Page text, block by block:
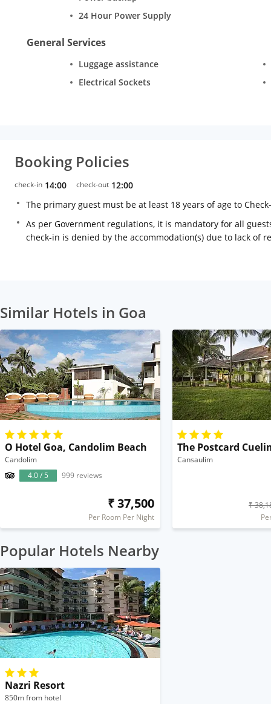
24 Hour Power Supply
General Services
Luggage assistance
Electrical Sockets
Booking Policies
check-in 14:00 check-out 12:00
The primary guest must be at least 18 years of age to
As per Government regulations, it is mandatory for all
check-in is denied by the accommodation(s) due to lack of
Similar Hotels in Goa
O Hotel Goa, Candolim Beach
Candolim
4.0 / 5
999 reviews
₹ 37,500
Per Room Per Night
The Postcard
Cansaulim
₹
Popular Hotels Nearby
Nazri Resort
850m from hotel